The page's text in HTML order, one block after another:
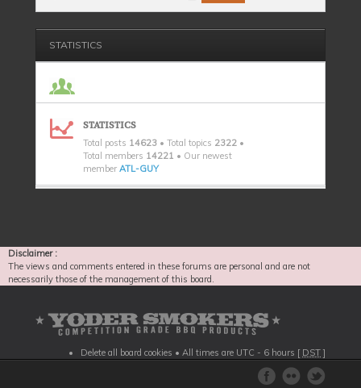
STATISTICS
STATISTICS
Total posts 14623 • Total topics 2322 •
Total members 14221 • Our newest
member ATL-GUY
Disclaimer :
The views and comments entered in these forums are personal and are not
necessarily those of the management of this board.
Delete all board cookies • All times are UTC - 6 hours [ DST ]